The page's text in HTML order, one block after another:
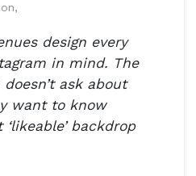
design every
in mind. The
ask about
want to know
backdrop